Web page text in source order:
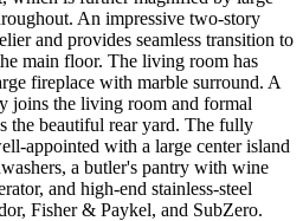
An impressive two-story
and provides seamless transition to
main floor. The living room has
fireplace with marble surround. A
joins the living room and formal
the beautiful rear yard. The fully
appointed with a large center island
a butler's pantry with wine
and high-end stainless-steel
Fisher & Paykel, and SubZero.